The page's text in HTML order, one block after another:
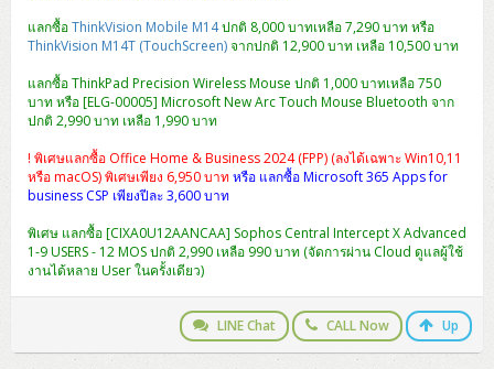
แลกซื้อThinkVision Mobile M14ปกติ 8,000 บาทเหลือ 7,290 บาท หรือ
ThinkVision M14T (TouchScreen)จากปกติ 12,900 บาท เหลือ 10,500 บาท
แลกซื้อ ThinkPad Precision Wireless Mouse ปกติ 1,000 บาทเหลือ 750
บาท หรือ [ELG-00005] Microsoft New Arc Touch Mouse Bluetooth จาก
ปกติ 2,990 บาท เหลือ 1,990 บาท
! พิเศษแลกซื้อ Office Home & Business 2024 (FPP) (ลงได้เฉพาะ Win10,11
หรือ macOS) พิเศษเพียง 6,950 บาทหรือ แลกซื้อ Microsoft 365 Apps for
business CSP เพียงปีละ 3,600 บาท
พิเศษ แลกซื้อ [CIXA0U12AANCAA] Sophos Central Intercept X Advanced
1-9 USERS - 12 MOS ปกติ 2,990 เหลือ 990 บาท (จัดการผ่าน Cloud ดูแลผู้ใช้
งานได้หลาย User ในครั้งเดียว)
LINE Chat CALL Now Up